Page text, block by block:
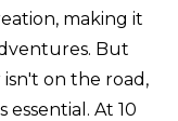
making it
But
on the road,
At 10